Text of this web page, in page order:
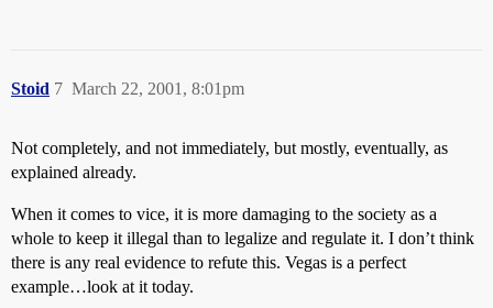
Stoid March 22, 2001, 8:01pm
7
Not completely, and not immediately, but mostly, eventually, as
explained already.
When it comes to vice, it is more damaging to the society as a
whole to keep it illegal than to legalize and regulate it. I don’t think
there is any real evidence to refute this. Vegas is a perfect
example…look at it today.